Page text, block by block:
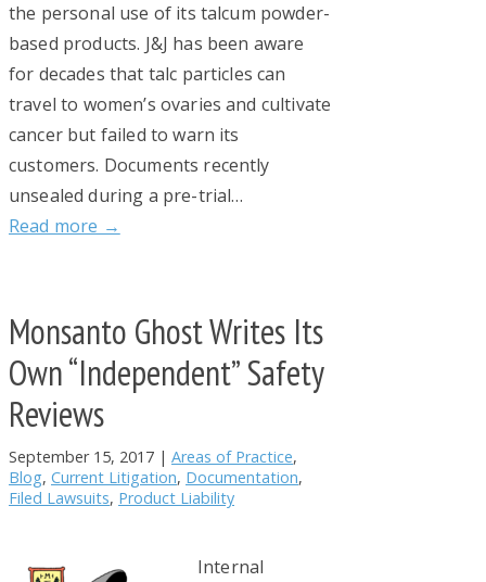
the personal use of its talcum powder-
based products. J&J has been aware
for decades that talc particles can
travel to women’s ovaries and cultivate
cancer but failed to warn its
customers. Documents recently
unsealed during a pre-trial…
Read more →
Monsanto Ghost Writes Its
Own “Independent” Safety
Reviews
September 15, 2017 | Areas of Practice,
Blog, Current Litigation, Documentation,
Filed Lawsuits, Product Liability
Internal